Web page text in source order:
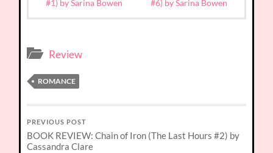
#1) by Sarina Bowen
#6) by Sarina Bowen
Review
ROMANCE
PREVIOUS POST
BOOK REVIEW: Chain of Iron (The Last Hours #2) by
Cassandra Clare